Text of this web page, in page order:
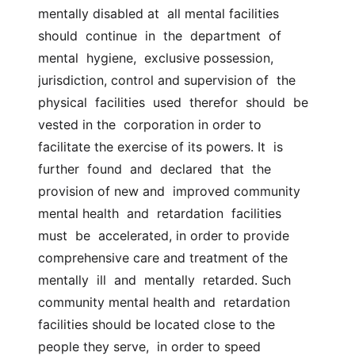
mentally disabled at  all mental facilities
should  continue  in  the  department  of
mental  hygiene,  exclusive possession,
jurisdiction, control and supervision of  the
physical  facilities  used  therefor  should  be
vested in the  corporation in order to
facilitate the exercise of its powers. It  is
further  found  and  declared  that  the
provision of new and  improved community
mental health  and  retardation  facilities
must  be  accelerated, in order to provide
comprehensive care and treatment of the
mentally  ill  and  mentally  retarded. Such
community mental health and  retardation
facilities should be located close to the
people they serve,  in order to speed